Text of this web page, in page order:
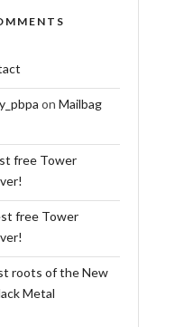
on Mailbag
free Tower
free Tower
roots of the New
Metal